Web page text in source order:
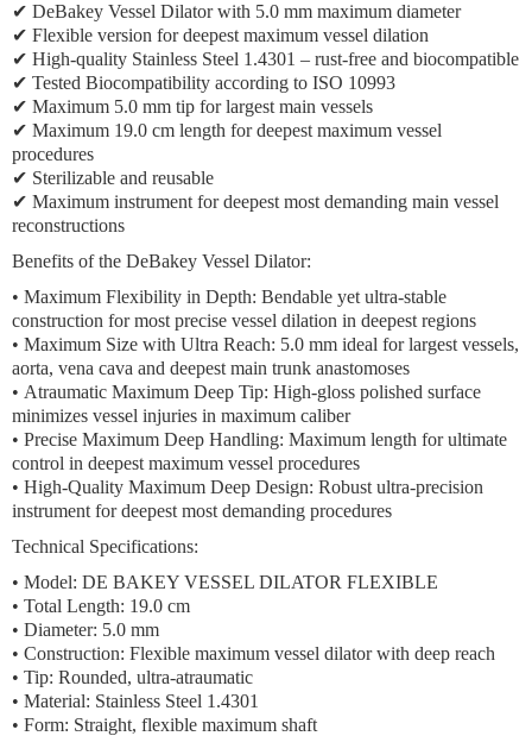
✔ DeBakey Vessel Dilator with 5.0 mm maximum diameter
✔ Flexible version for deepest maximum vessel dilation
✔ High-quality Stainless Steel 1.4301 – rust-free and biocompatible
✔ Tested Biocompatibility according to ISO 10993
✔ Maximum 5.0 mm tip for largest main vessels
✔ Maximum 19.0 cm length for deepest maximum vessel
procedures
✔ Sterilizable and reusable
✔ Maximum instrument for deepest most demanding main vessel
reconstructions
Benefits of the DeBakey Vessel Dilator:
• Maximum Flexibility in Depth: Bendable yet ultra-stable
construction for most precise vessel dilation in deepest regions
• Maximum Size with Ultra Reach: 5.0 mm ideal for largest vessels,
aorta, vena cava and deepest main trunk anastomoses
• Atraumatic Maximum Deep Tip: High-gloss polished surface
minimizes vessel injuries in maximum caliber
• Precise Maximum Deep Handling: Maximum length for ultimate
control in deepest maximum vessel procedures
• High-Quality Maximum Deep Design: Robust ultra-precision
instrument for deepest most demanding procedures
Technical Specifications:
• Model: DE BAKEY VESSEL DILATOR FLEXIBLE
• Total Length: 19.0 cm
• Diameter: 5.0 mm
• Construction: Flexible maximum vessel dilator with deep reach
• Tip: Rounded, ultra-atraumatic
• Material: Stainless Steel 1.4301
• Form: Straight, flexible maximum shaft